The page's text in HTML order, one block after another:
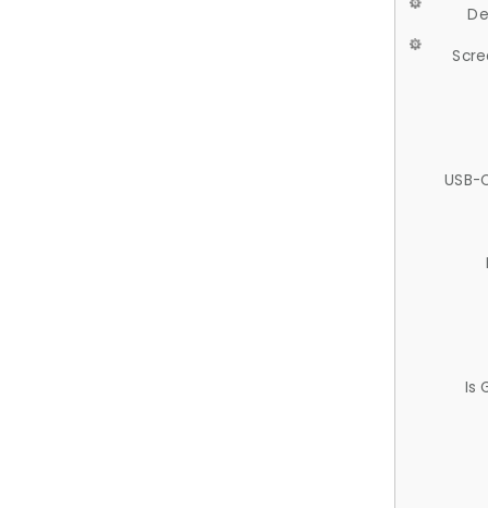
USB-
Is